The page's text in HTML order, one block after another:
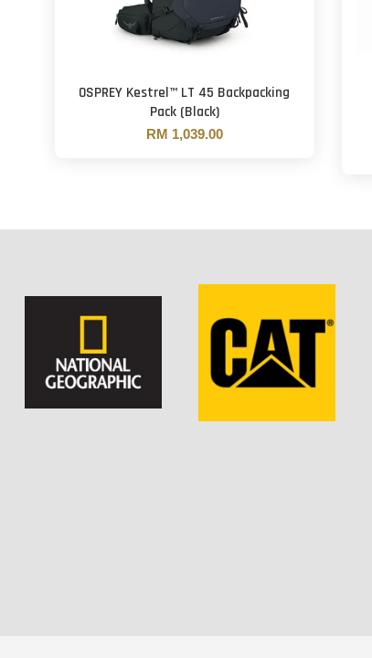
OSPREY Kestrel™ LT 45 Backpacking
Pack (Black)
RM 1,039.00